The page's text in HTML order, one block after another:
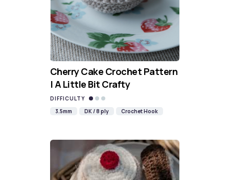
Cherry Cake Crochet Pattern
| A Little Bit Crafty
DIFFICULTY
3.5mm
DK / 8 ply Crochet Hook